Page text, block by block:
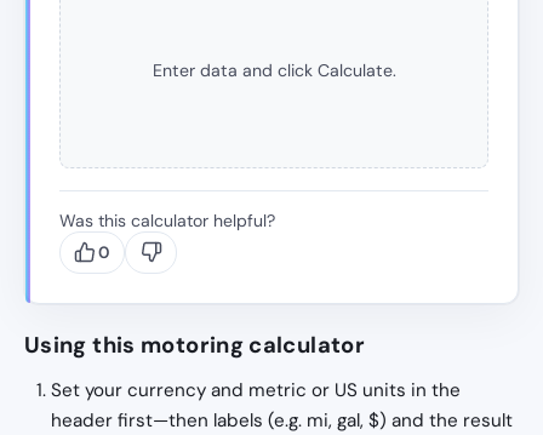
Enter data and click Calculate.
Was this calculator helpful?
0
Using this motoring calculator
Set your currency and metric or US units in the
header first—then labels (e.g. mi, gal, $) and the result